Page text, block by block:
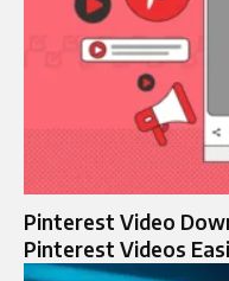
Pinterest Video
Pinterest Videos